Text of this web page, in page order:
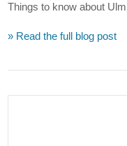
Things to know about
» Read the full blog post